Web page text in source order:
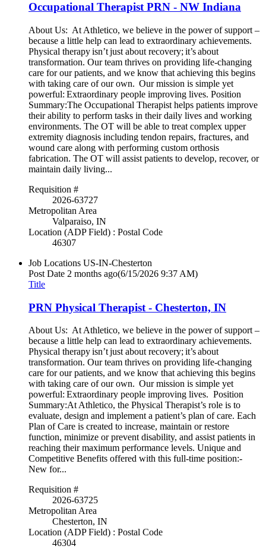
Occupational Therapist PRN - NW Indiana
About Us: At Athletico, we believe in the power of support –
because a little help can lead to extraordinary achievements.
Physical therapy isn’t just about recovery; it’s about
transformation. Our team thrives on providing life-changing
care for our patients, and we know that achieving this begins
with taking care of our own. Our mission is simple yet
powerful: Extraordinary people improving lives. Position
Summary:The Occupational Therapist helps patients improve
their ability to perform tasks in their daily lives and working
environments. The OT will be able to treat complex upper
extremity diagnosis including tendon repairs, fractures, and
wound care along with performing custom orthosis
fabrication. The OT will assist patients to develop, recover, or
maintain daily living...
Requisition #
2026-63727
Metropolitan Area
Valparaiso, IN
Location (ADP Field) : Postal Code
46307
Job Locations US-IN-Chesterton
Post Date 2 months ago(6/15/2026 9:37 AM)
Title
PRN Physical Therapist - Chesterton, IN
About Us: At Athletico, we believe in the power of support –
because a little help can lead to extraordinary achievements.
Physical therapy isn’t just about recovery; it’s about
transformation. Our team thrives on providing life-changing
care for our patients, and we know that achieving this begins
with taking care of our own. Our mission is simple yet
powerful: Extraordinary people improving lives. Position
Summary:At Athletico, the Physical Therapist’s role is to
evaluate, design and implement a patient’s plan of care. Each
Plan of Care is created to increase, maintain or restore
function, minimize or prevent disability, and assist patients in
reaching their maximum performance levels. Unique and
Competitive Benefits offered with this full-time position:-
New for...
Requisition #
2026-63725
Metropolitan Area
Chesterton, IN
Location (ADP Field) : Postal Code
46304